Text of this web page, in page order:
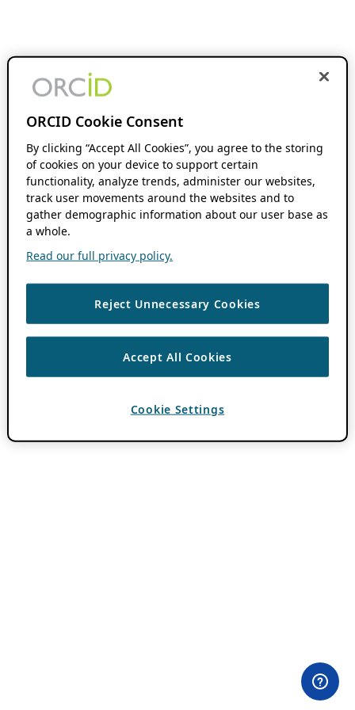
ORCID Cookie Consent
By clicking “Accept All Cookies”, you agree to the storing
of cookies on your device to support certain
functionality, analyze trends, administer our websites,
track user movements around the websites and to
gather demographic information about our user base as
a whole.
Read our full privacy policy.
Reject Unnecessary Cookies
Accept All Cookies
Cookie Settings